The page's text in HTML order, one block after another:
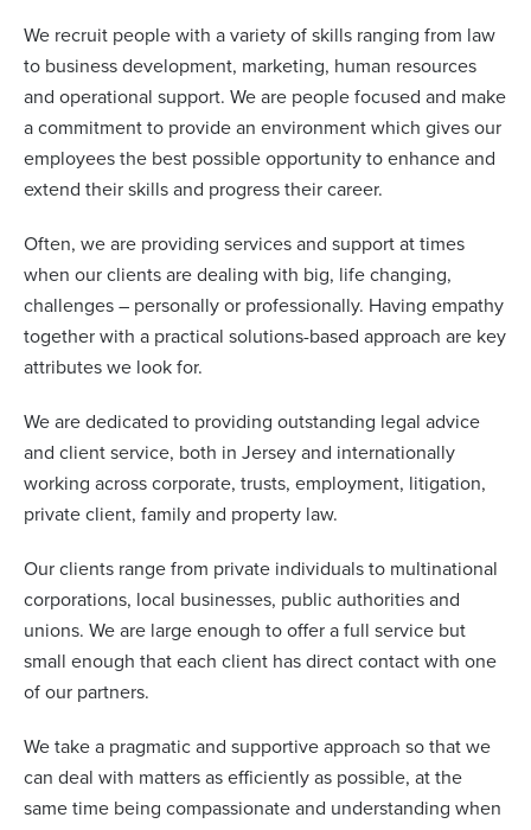
We recruit people with a variety of skills ranging from law
to business development, marketing, human resources
and operational support. We are people focused and make
a commitment to provide an environment which gives our
employees the best possible opportunity to enhance and
extend their skills and progress their career.
Often, we are providing services and support at times
when our clients are dealing with big, life changing,
challenges – personally or professionally. Having empathy
together with a practical solutions-based approach are key
attributes we look for.
We are dedicated to providing outstanding legal advice
and client service, both in Jersey and internationally
working across corporate, trusts, employment, litigation,
private client, family and property law.
Our clients range from private individuals to multinational
corporations, local businesses, public authorities and
unions. We are large enough to offer a full service but
small enough that each client has direct contact with one
of our partners.
We take a pragmatic and supportive approach so that we
can deal with matters as efficiently as possible, at the
same time being compassionate and understanding when